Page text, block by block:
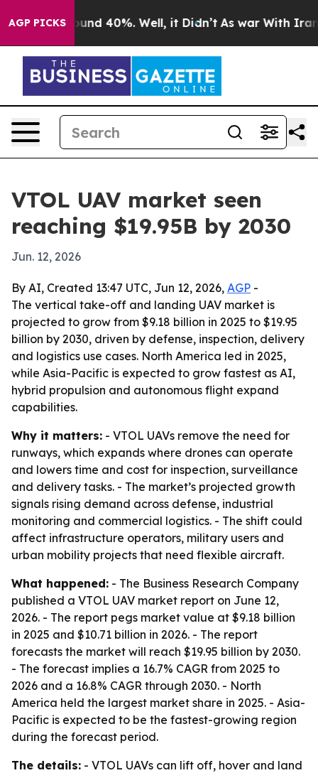
AGP PICKS
Around 40%. Well, it Didn’t As war With Iran
VTOL UAV market seen
reaching $19.95B by 2030
Jun. 12, 2026
By AI, Created 13:47 UTC, Jun 12, 2026, AGP -
The vertical take-off and landing UAV market is
projected to grow from $9.18 billion in 2025 to $19.95
billion by 2030, driven by defense, inspection, delivery
and logistics use cases. North America led in 2025,
while Asia-Pacific is expected to grow fastest as AI,
hybrid propulsion and autonomous flight expand
capabilities.
Why it matters: - VTOL UAVs remove the need for
runways, which expands where drones can operate
and lowers time and cost for inspection, surveillance
and delivery tasks. - The market’s projected growth
signals rising demand across defense, industrial
monitoring and commercial logistics. - The shift could
affect infrastructure operators, military users and
urban mobility projects that need flexible aircraft.
What happened: - The Business Research Company
published a VTOL UAV market report on June 12,
2026. - The report pegs market value at $9.18 billion
in 2025 and $10.71 billion in 2026. - The report
forecasts the market will reach $19.95 billion by 2030.
- The forecast implies a 16.7% CAGR from 2025 to
2026 and a 16.8% CAGR through 2030. - North
America held the largest market share in 2025. - Asia-
Pacific is expected to be the fastest-growing region
during the forecast period.
The details: - VTOL UAVs can lift off, hover and land